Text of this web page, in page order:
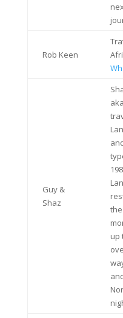
Rob Keen
Guy &
Shaz
aka
up